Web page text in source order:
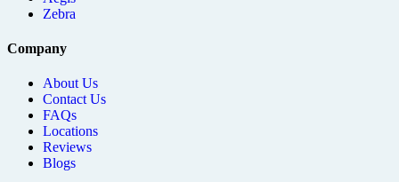
Zebra
Company
About Us
Contact Us
FAQs
Locations
Reviews
Blogs